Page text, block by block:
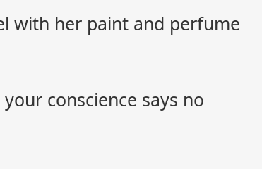
with her paint and perfume
conscience says no